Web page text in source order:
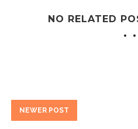
NO RELATED
NEWER POST